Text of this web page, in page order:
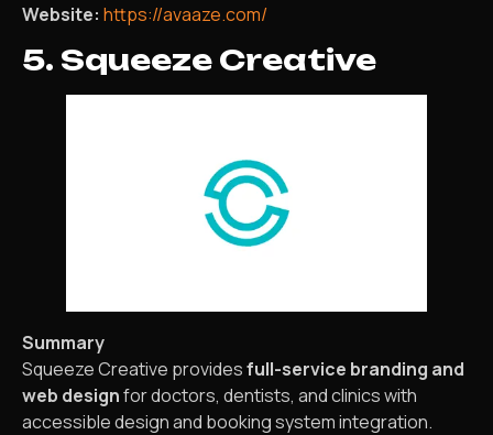
Website: https://avaaze.com/
5. Squeeze Creative
Summary
Squeeze Creative providesfull-service branding and
web designfor doctors, dentists, and clinics with
accessible design and booking system integration.